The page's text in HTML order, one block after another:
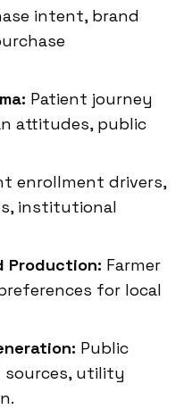
intent, brand
Patient journey
attitudes, public
enrollment drivers,
institutional
Production: Farmer
for local
Public
sources, utility